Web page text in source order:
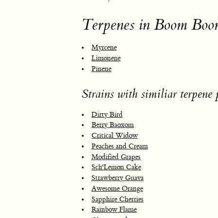
Terpenes in Boom
Myrcene
Limonene
Pinene
Strains with similiar terpene
Dirty Bird
Berry Baoxom
Critical Widow
Peaches and Cream
Modified Grapes
Sch'Lemon Cake
Strawberry Guava
Awesome Orange
Sapphire Cherries
Rainbow Flame